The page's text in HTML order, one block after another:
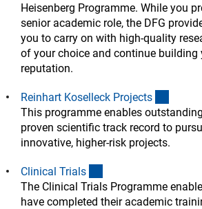
Heisenberg Programme. While you
senior academic role, the DFG
you to carry on with high-quality
of your choice and continue building
reputation.
Reinhart Koselleck Projects
This programme enables
proven scientific track record to
innovative, higher-risk projects.
Clinical Trials
The Clinical Trials Programme
have completed their academic